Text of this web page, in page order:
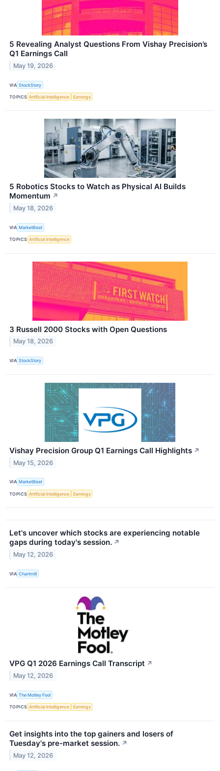
5 Revealing Analyst Questions From Vishay Precision’s
Q1 Earnings Call
May 19, 2026
VIA StockStory
TOPICS Artificial Intelligence Earnings
5 Robotics Stocks to Watch as Physical AI Builds
Momentum ↗
May 18, 2026
VIA MarketBeat
TOPICS Artificial Intelligence
3 Russell 2000 Stocks with Open Questions
May 18, 2026
VIA StockStory
Vishay Precision Group Q1 Earnings Call Highlights ↗
May 15, 2026
VIA MarketBeat
TOPICS Artificial Intelligence Earnings
Let's uncover which stocks are experiencing notable
gaps during today's session. ↗
May 12, 2026
VIA Chartmill
VPG Q1 2026 Earnings Call Transcript ↗
May 12, 2026
VIA The Motley Fool
TOPICS Artificial Intelligence Earnings
Get insights into the top gainers and losers of
Tuesday's pre-market session. ↗
May 12, 2026